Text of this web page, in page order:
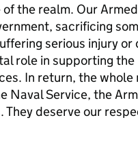
the realm. Our
sacrificing
serious injury or
role in supporting the
In return, the whole
Naval Service, the
deserve our